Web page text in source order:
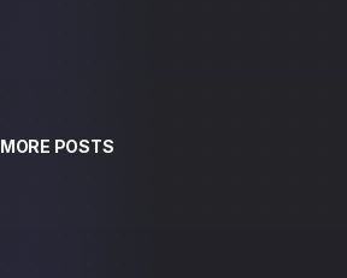
MORE POSTS